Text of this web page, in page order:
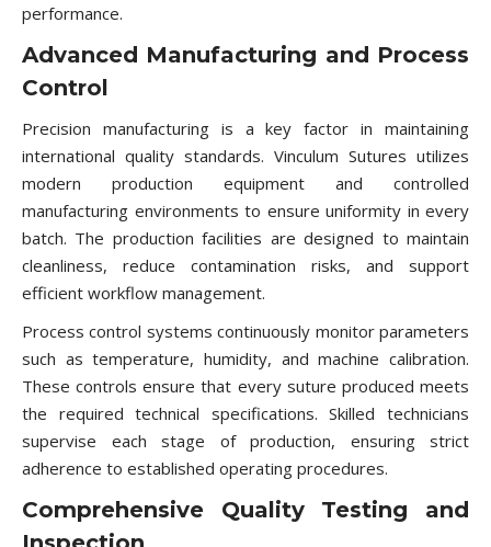
performance.
Advanced Manufacturing and Process
Control
Precision manufacturing is a key factor in maintaining
international quality standards. Vinculum Sutures utilizes
modern production equipment and controlled
manufacturing environments to ensure uniformity in every
batch. The production facilities are designed to maintain
cleanliness, reduce contamination risks, and support
efficient workflow management.
Process control systems continuously monitor parameters
such as temperature, humidity, and machine calibration.
These controls ensure that every suture produced meets
the required technical specifications. Skilled technicians
supervise each stage of production, ensuring strict
adherence to established operating procedures.
Comprehensive Quality Testing and